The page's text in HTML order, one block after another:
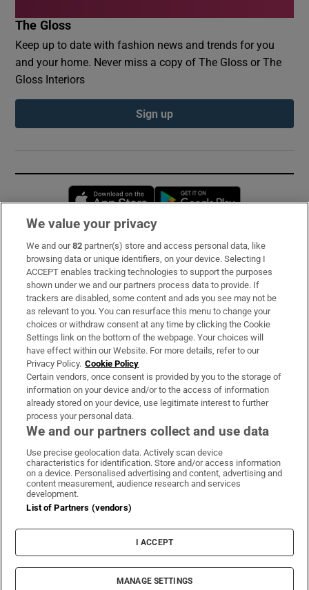
The Gloss
Keep up to date with fashion news and trends for you
and your home. Never miss a copy of The Gloss or The
Gloss Interiors
Sign up
Opens in new window
Subscribe
Support
About Us
Irish Times Products & Services
OUR PARTNERS:
Irish Times on WhatsApp
Irish Times on Facebook
Irish Times on X
Irish Times on LinkedIn
Irish Times on Instagram
Terms & Conditions
Privacy Policy
Cookie Information
Cookie Settings
© 2026 The Irish Times DAC
We value your privacy
We and our82 partner(s) store and access personal data, like
browsing data or unique identifiers, on your device. Selecting I
ACCEPT enables tracking technologies to support the purposes
shown under we and our partners process data to provide. If
trackers are disabled, some content and ads you see may not be
as relevant to you. You can resurface this menu to change your
choices or withdraw consent at any time by clicking the Cookie
Settings link on the bottom of the webpage. Your choices will
have effect within our Website. For more details, refer to our
Privacy Policy. Cookie Policy
Certain vendors, once consent is provided by you to the storage of
information on your device and/or to the access of information
already stored on your device, use legitimate interest to further
process your personal data.
We and our partners collect and use data
Use precise geolocation data. Actively scan device
characteristics for identification. Store and/or access information
on a device. Personalised advertising and content, advertising and
content measurement, audience research and services
development.
List of Partners (vendors)
I ACCEPT
MANAGE SETTINGS